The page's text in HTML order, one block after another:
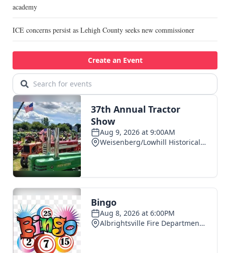
academy
ICE concerns persist as Lehigh County seeks new commissioner